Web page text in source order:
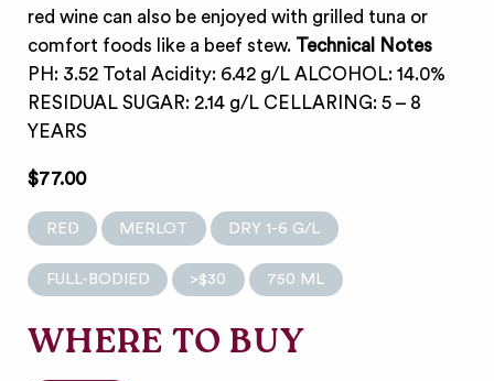
red wine can also be enjoyed with grilled tuna or
comfort foods like a beef stew.
Technical Notes
PH: 3.52 Total Acidity: 6.42 g/L ALCOHOL: 14.0%
RESIDUAL SUGAR: 2.14 g/L CELLARING: 5 – 8
YEARS
$77.00
RED MERLOT DRY 1-6 G/L
FULL-BODIED >$30 750 ML
WHERE TO BUY